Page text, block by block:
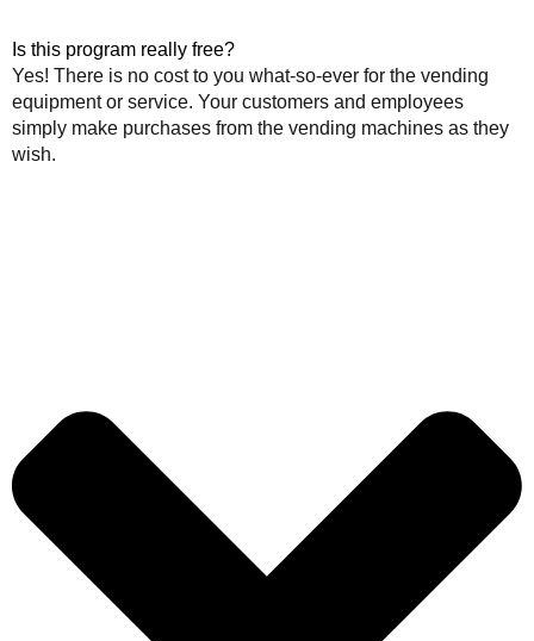
Is this program really free?
Yes! There is no cost to you what-so-ever for the vending
equipment or service. Your customers and employees
simply make purchases from the vending machines as they
wish.